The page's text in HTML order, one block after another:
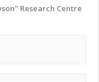
Research Centre